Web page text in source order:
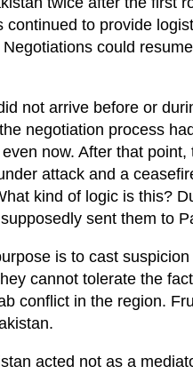
to provide
could
not arrive before or
negotiation process
now. After that
attack and a
kind of logic is this?
sent them to
is to cast suspicion
cannot tolerate the
conflict in the region.
acted not as a